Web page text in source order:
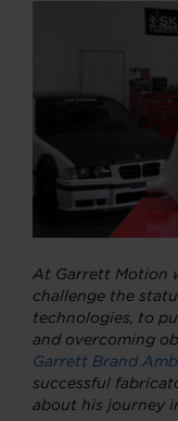
At Garrett Motion
challenge the
technologies, to
and overcoming
Garrett Brand
successful
about his journey